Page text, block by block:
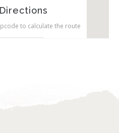
to calculate the route